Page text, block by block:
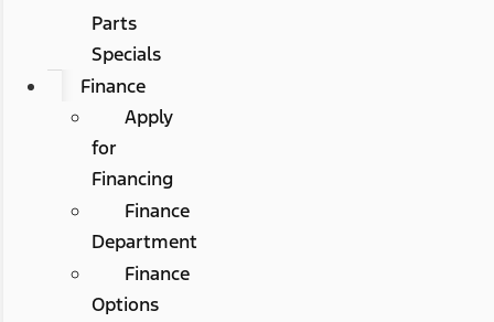
Parts
Specials
Finance
Apply
for
Financing
Finance
Department
Finance
Options